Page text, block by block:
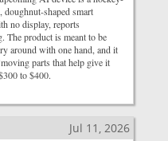
doughnut-shaped smart
no display, reports
The product is meant to be
around with one hand, and it
parts that help give it
to $400.
Jul 11, 2026